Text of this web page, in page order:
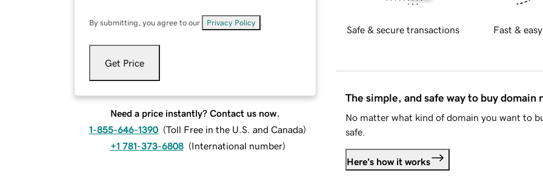
By submitting, you agree to our Privacy Policy
Get Price
Need a price instantly? Contact us now.
1-855-646-1390 (Toll Free in the U.S. and Canada)
+1 781-373-6808 (International number)
Safe & secure transactions Fast &
The simple, and safe way to buy domain
No matter what kind of domain you want to
safe.
Here's how it works